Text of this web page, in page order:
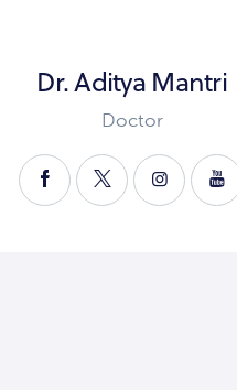
Dr. Aditya Mantri
Doctor